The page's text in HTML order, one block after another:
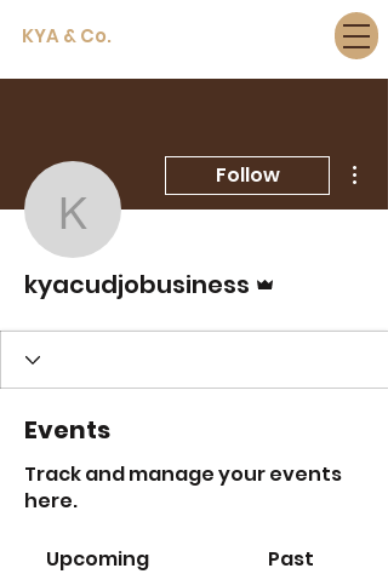
KYA & Co.
Follow
kyacudjobusiness
Events
Track and manage your events
here.
Upcoming Past